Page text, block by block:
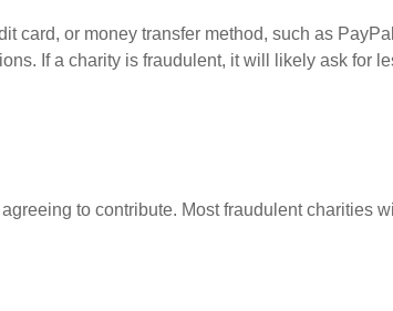
card, or money transfer method, such as
If a charity is fraudulent, it will likely ask for
to contribute. Most fraudulent charities